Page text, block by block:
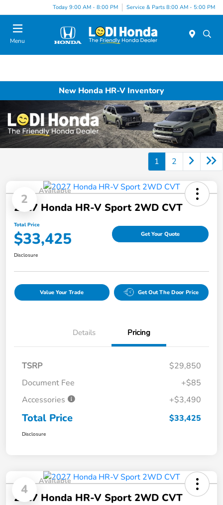
Today 9:00 AM - 8:00 PM Service & Parts 8:00 AM - 5:00 PM
Menu
New Honda HR-V Inventory
1 2
2
Available
2027 Honda HR-V Sport 2WD CVT
Total Price
$33,425 Get Your Quote
Disclosure
Value Your Trade Get Out The Door Price
Details Pricing
TSRP
$29,850
Document Fee
+$85
Accessories
+$3,490
Total Price $33,425
Disclosure
4
Available
2027 Honda HR-V Sport 2WD CVT